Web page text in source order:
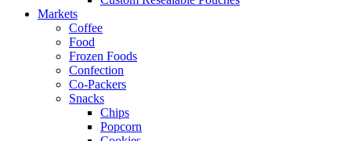
Markets
Coffee
Food
Frozen Foods
Confection
Co-Packers
Snacks
Chips
Popcorn